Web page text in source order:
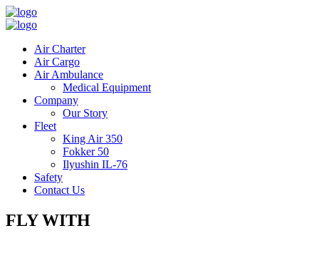
Air Charter
Air Cargo
Air Ambulance
Medical Equipment
Company
Our Story
Fleet
King Air 350
Fokker 50
Ilyushin IL-76
Safety
Contact Us
FLY WITH